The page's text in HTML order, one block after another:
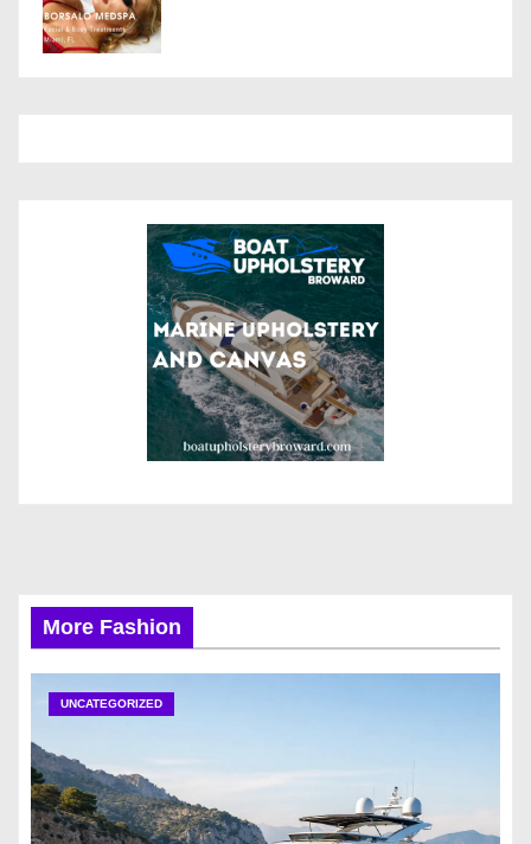
More Fashion
UNCATEGORIZED